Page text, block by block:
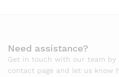
Need assistance?
Get in touch with our team by
contact page and let us know